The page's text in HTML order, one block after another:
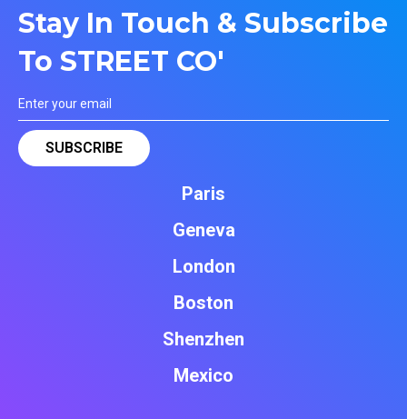
Stay In Touch & Subscribe
To STREET CO'
Paris
Geneva
London
Boston
Shenzhen
Mexico